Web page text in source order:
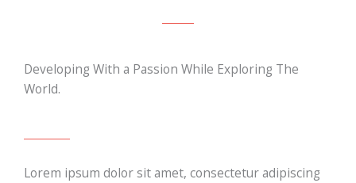
Developing With a Passion While Exploring The
World.
Lorem ipsum dolor sit amet, consectetur adipiscing